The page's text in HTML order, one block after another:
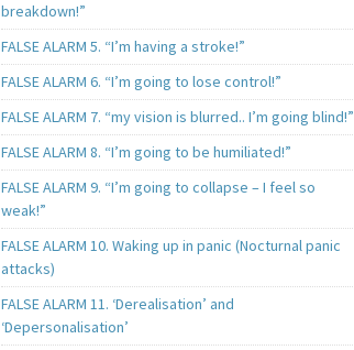
breakdown!”
FALSE ALARM 5. “I’m having a stroke!”
FALSE ALARM 6. “I’m going to lose control!”
FALSE ALARM 7. “my vision is blurred.. I’m going blind!”
FALSE ALARM 8. “I’m going to be humiliated!”
FALSE ALARM 9. “I’m going to collapse – I feel so
weak!”
FALSE ALARM 10. Waking up in panic (Nocturnal panic
attacks)
FALSE ALARM 11. ‘Derealisation’ and
‘Depersonalisation’